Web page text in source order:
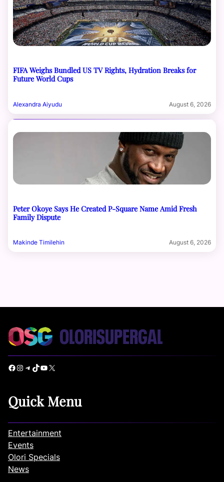
FIFA Weighs Bundled US TV Rights, Hydration Breaks for
Future World Cups
Alexandra Aiyudu August 6, 2026
Peter Okoye Says He Created P-Square Name Amid Fresh
Family Dispute
Makinde Timilehin August 6, 2026
Facebook Instagram Telegram TikTok YouTube X
Quick Menu
Entertainment
Events
Olori Specials
News